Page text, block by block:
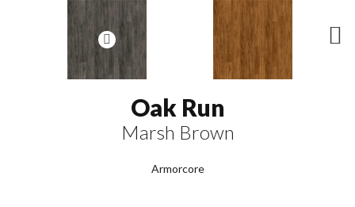
Oak Run
Marsh Brown
Armorcore